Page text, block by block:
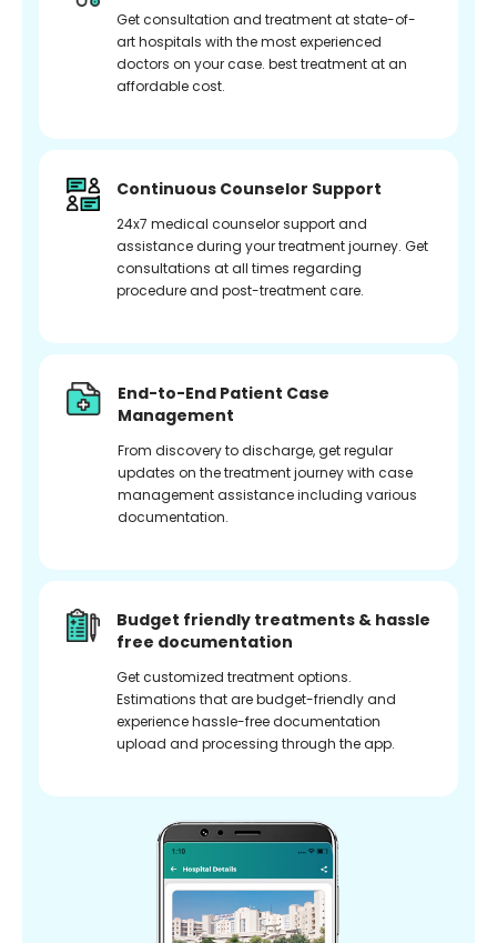
Get consultation and treatment at state-of-
art hospitals with the most experienced
doctors on your case. best treatment at an
affordable cost.
Continuous Counselor Support
24x7 medical counselor support and
assistance during your treatment journey. Get
consultations at all times regarding
procedure and post-treatment care.
End-to-End Patient Case
Management
From discovery to discharge, get regular
updates on the treatment journey with case
management assistance including various
documentation.
Budget friendly treatments & hassle
free documentation
Get customized treatment options.
Estimations that are budget-friendly and
experience hassle-free documentation
upload and processing through the app.